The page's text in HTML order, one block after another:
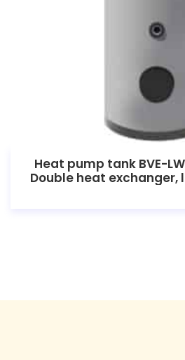
Heat pump tank BVE-
Double heat exchanger,